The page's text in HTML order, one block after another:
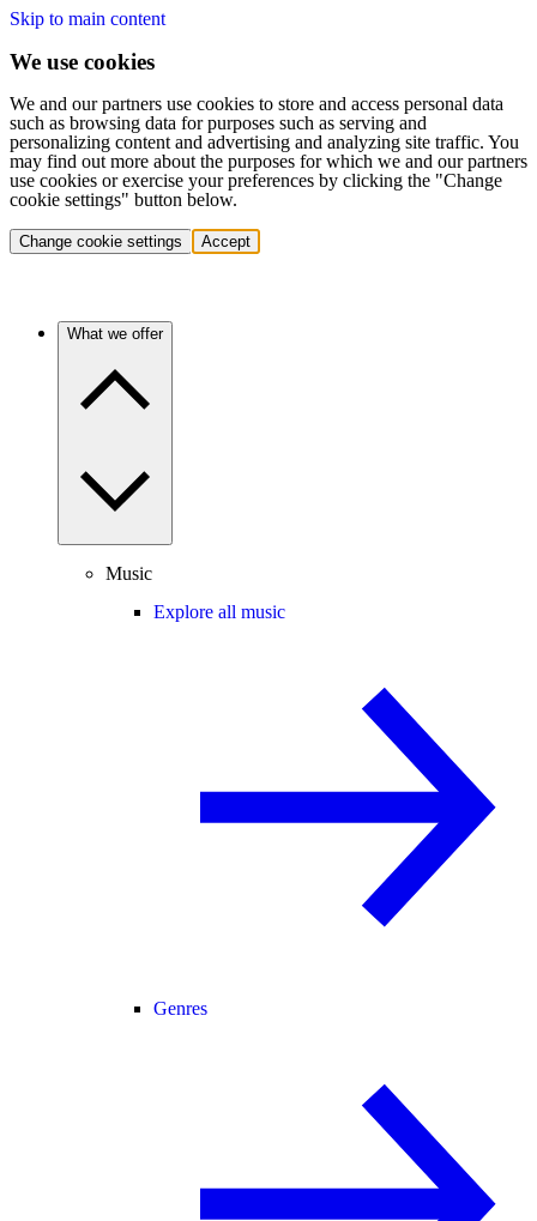
Skip to main content
We use cookies
We and our partners use cookies to store and access personal data
such as browsing data for purposes such as serving and
personalizing content and advertising and analyzing site traffic. You
may find out more about the purposes for which we and our partners
use cookies or exercise your preferences by clicking the "Change
cookie settings" button below.
Change cookie settings Accept
What we offer
Music
Explore all music
Genres